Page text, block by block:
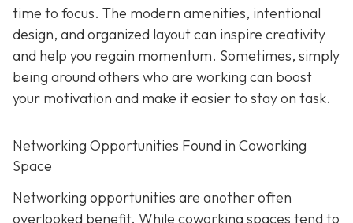
time to focus. The modern amenities, intentional
design, and organized layout can inspire creativity
and help you regain momentum. Sometimes, simply
being around others who are working can boost
your motivation and make it easier to stay on task.
Networking Opportunities Found in Coworking
Space
Networking opportunities are another often
overlooked benefit. While coworking spaces tend to